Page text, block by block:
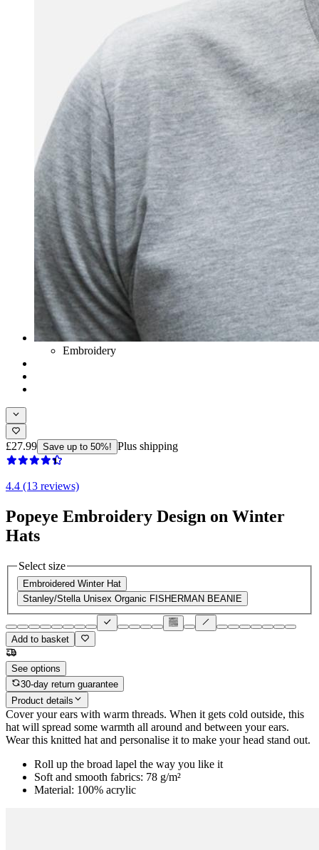
Embroidery
£27.99 Save up to 50%! Plus shipping
4.4 (13 reviews)
Popeye Embroidery Design on Winter
Hats
Select size
Embroidered Winter Hat
Stanley/Stella Unisex Organic FISHERMAN BEANIE
Add to basket
See options
30-day return guarantee
Product details
Cover your ears with warm threads. When it gets cold outside, this
hat will spread some warmth all around and between your ears.
Wear this knitted hat and personalise it to make your head stand out.
Roll up the broad lapel the way you like it
Soft and smooth fabrics: 78 g/m²
Material: 100% acrylic